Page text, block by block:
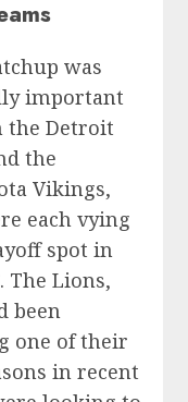
was
important
the Detroit
the
Vikings,
each vying
spot in
The Lions,
been
one of their
in recent